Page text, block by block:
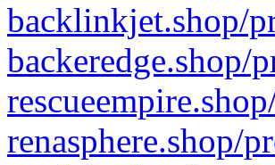
backlinkjet.shop/
backeredge.shop/
renasphere.shop/